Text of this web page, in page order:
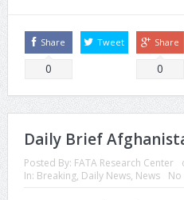
Share
0
Tweet Share
0
Daily Brief
Posted By: FATA Research Center
In: Breaking, Daily News, News No